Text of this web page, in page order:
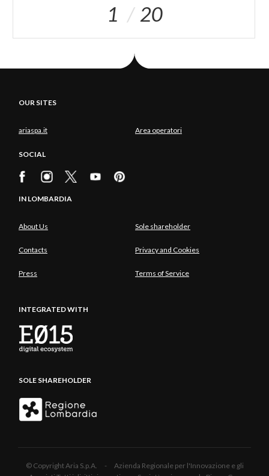
1 20
OUR SITES
ariaspa.it Area operatori
SOCIAL
IN LOMBARDIA
About Us Sole shareholder
Contacts Privacy and Cookies
Press Terms of Service
INTEGRATED WITH
SOLE SHAREHOLDER
© Copyright Aria S.p.A. - Azienda Regionale per l'Innovazione e gli